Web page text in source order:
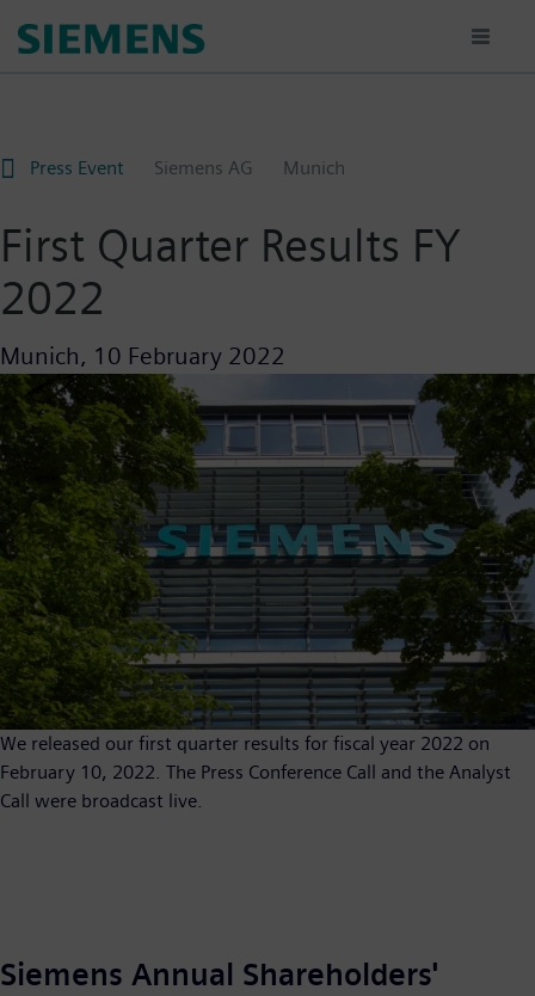
Press Event Siemens AG Munich
First Quarter Results FY
2022
Munich, 10 February 2022
We released our first quarter results for fiscal year 2022 on
February 10, 2022. The Press Conference Call and the Analyst
Call were broadcast live.
Siemens Annual Shareholders'